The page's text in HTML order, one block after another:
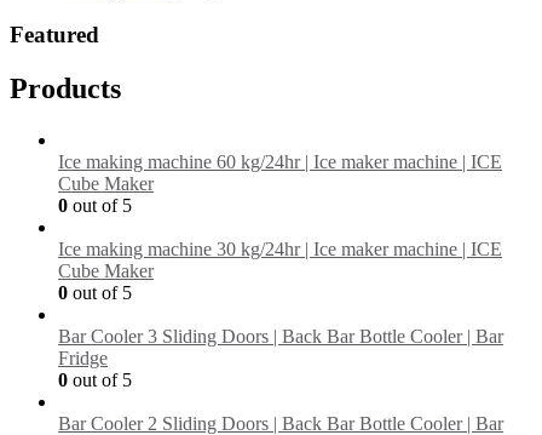
Featured
Products
Ice making machine 60 kg/24hr | Ice maker machine | ICE
Cube Maker
0 out of 5
Ice making machine 30 kg/24hr | Ice maker machine | ICE
Cube Maker
0 out of 5
Bar Cooler 3 Sliding Doors | Back Bar Bottle Cooler | Bar
Fridge
0 out of 5
Bar Cooler 2 Sliding Doors | Back Bar Bottle Cooler | Bar